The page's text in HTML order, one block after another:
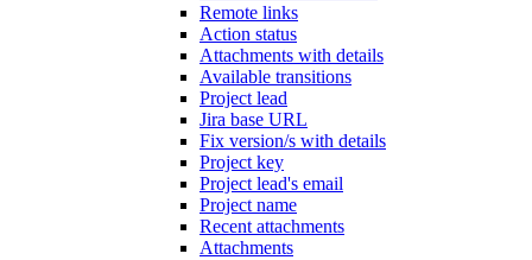
Remote links
Action status
Attachments with details
Available transitions
Project lead
Jira base URL
Fix version/s with details
Project key
Project lead's email
Project name
Recent attachments
Attachments